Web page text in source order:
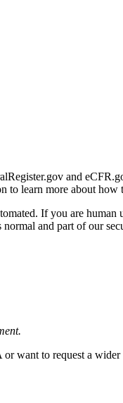
and
to learn more about how
If you are
and part of our
want to request a